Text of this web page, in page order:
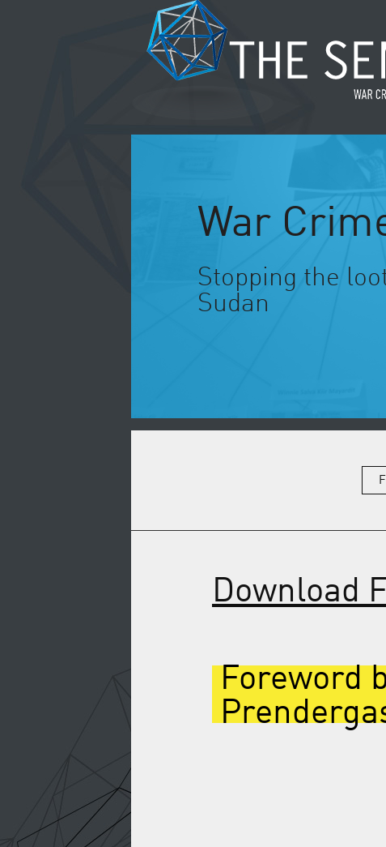
War
Stopping the
Sudan
Download
Foreword